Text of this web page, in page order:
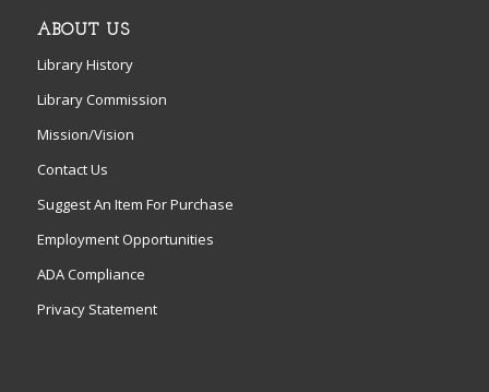
ABOUT US
Library History
Library Commission
Mission/Vision
Contact Us
Suggest An Item For Purchase
Employment Opportunities
ADA Compliance
Privacy Statement